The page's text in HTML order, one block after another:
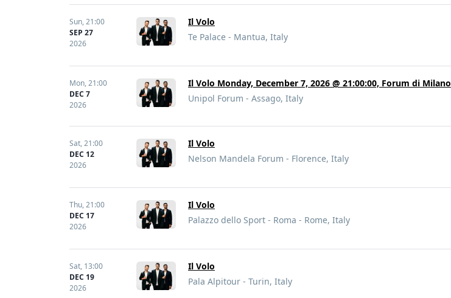
Sun,21:00
SEP 27
2026
Il Volo
Te Palace - Mantua, Italy
Mon,21:00
DEC 7
2026
Il Volo Monday, December 7, 2026 @ 21:00:00, Forum di Milano
Unipol Forum - Assago, Italy
Sat,21:00
DEC 12
2026
Il Volo
Nelson Mandela Forum - Florence, Italy
Thu,21:00
DEC 17
2026
Il Volo
Palazzo dello Sport - Roma - Rome, Italy
Sat, 13:00
DEC 19
2026
Il Volo
Pala Alpitour - Turin, Italy